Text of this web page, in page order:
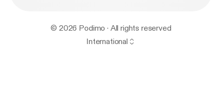
© 2026 Podimo · All rights reserved
International